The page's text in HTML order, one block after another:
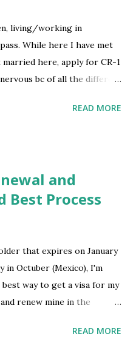
living/working in
While here I have met
married here, apply for CR-1
bc of all the different
things have you Noticed
comments/i136j8
READ MORE
and
Process
that expires on January
in Octuber (Mexico), I'm
way to get a visa for my
renew mine in the
Thank you very much for
READ MORE